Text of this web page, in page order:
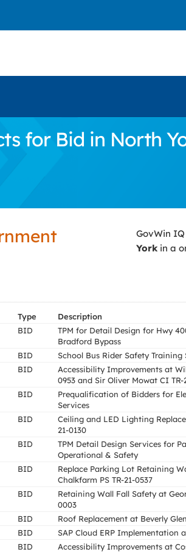
for Bid in North
GovWin
York in a
Type Description
BID
TPM for Detail Design for Hwy
Bradford Bypass
BID School Bus Rider Safety Training
BID
Accessibility Improvements at
0953 and Sir Oliver Mowat CI TR-
BID
Prequalification of Bidders for
Services
BID
Ceiling and LED Lighting
21-0130
BID
TPM Detail Design Services for
Operational & Safety
BID
Replace Parking Lot Retaining
Chalkfarm PS TR-21-0537
BID
Retaining Wall Fall Safety at
0003
BID Roof Replacement at Beverly
BID SAP Cloud ERP Implementation
BID
Accessibility Improvements at